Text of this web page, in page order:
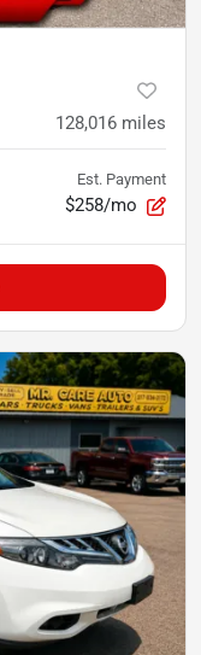
128,016 miles
Est. Payment
$258/mo